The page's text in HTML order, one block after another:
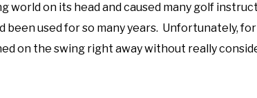
world on its head and caused many golf
been used for so many years. Unfortunately,
on the swing right away without really